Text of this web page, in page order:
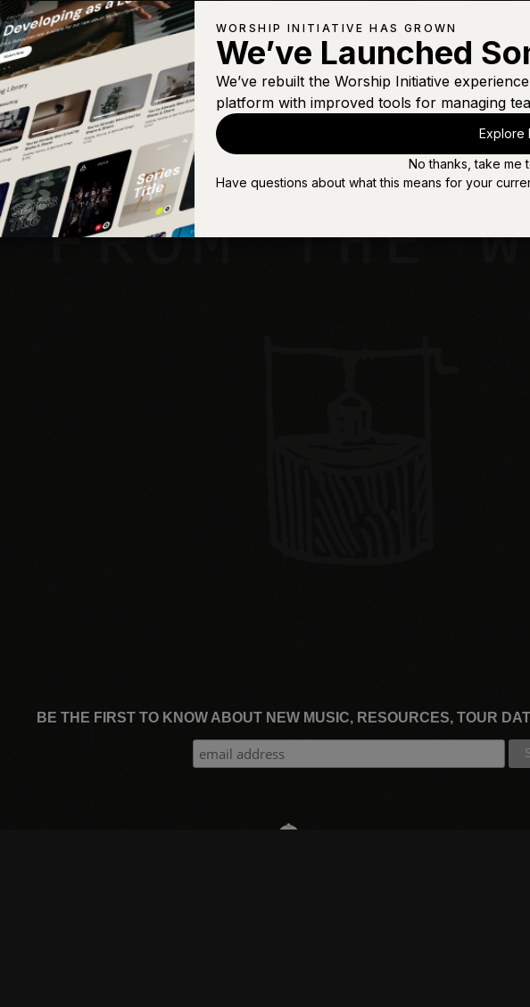
BE THE FIRST TO KNOW ABOUT NEW MUSIC, RESOURCES, TOUR
WORSHIP INITIATIVE HAS GROWN
We’ve Launched
We’ve rebuilt the Worship Initiative
platform with improved tools for managing
Explore
No thanks, take me
Have questions about what this means for your